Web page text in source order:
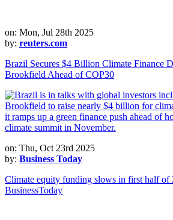
on: Mon, Jul 28th 2025
by: reuters.com
Brazil Secures $4 Billion Climate Finance
Brookfield Ahead of COP30
on: Thu, Oct 23rd 2025
by: Business Today
Climate equity funding slows in first half of
BusinessToday